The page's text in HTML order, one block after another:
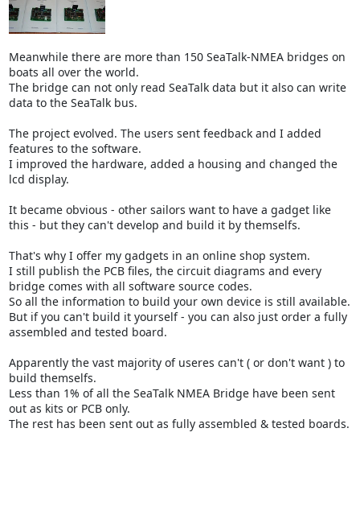
Meanwhile there are more than 150 SeaTalk-NMEA bridges on
boats all over the world.
The bridge can not only read SeaTalk data but it also can write
data to the SeaTalk bus.
The project evolved. The users sent feedback and I added
features to the software.
I improved the hardware, added a housing and changed the
lcd display.
It became obvious - other sailors want to have a gadget like
this - but they can't develop and build it by themselfs.
That's why I offer my gadgets in an online shop system.
I still publish the PCB files, the circuit diagrams and every
bridge comes with all software source codes.
So all the information to build your own device is still available.
But if you can't build it yourself - you can also just order a fully
assembled and tested board.
Apparently the vast majority of useres can't ( or don't want ) to
build themselfs.
Less than 1% of all the SeaTalk NMEA Bridge have been sent
out as kits or PCB only.
The rest has been sent out as fully assembled & tested boards.